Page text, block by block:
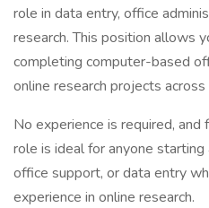
role in data entry, office
research. This position allows
completing computer-based
online research projects
No experience is required, and
role is ideal for anyone starting
office support, or data entry
experience in online research.